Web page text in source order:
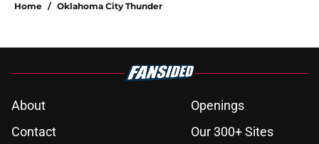
Home / Oklahoma City Thunder
About
Openings
Contact
Our 300+ Sites